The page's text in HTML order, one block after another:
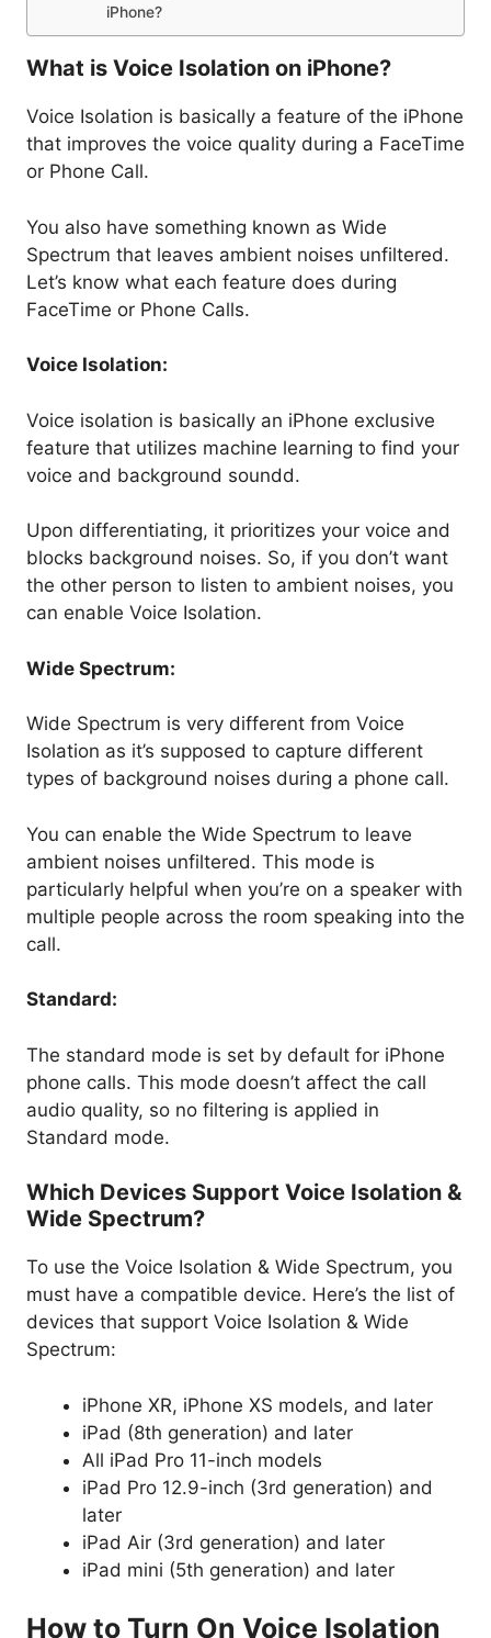
iPhone?
What is Voice Isolation on iPhone?
Voice Isolation is basically a feature of the iPhone
that improves the voice quality during a FaceTime
or Phone Call.
You also have something known as Wide
Spectrum that leaves ambient noises unfiltered.
Let’s know what each feature does during
FaceTime or Phone Calls.
Voice Isolation:
Voice isolation is basically an iPhone exclusive
feature that utilizes machine learning to find your
voice and background soundd.
Upon differentiating, it prioritizes your voice and
blocks background noises. So, if you don’t want
the other person to listen to ambient noises, you
can enable Voice Isolation.
Wide Spectrum:
Wide Spectrum is very different from Voice
Isolation as it’s supposed to capture different
types of background noises during a phone call.
You can enable the Wide Spectrum to leave
ambient noises unfiltered. This mode is
particularly helpful when you’re on a speaker with
multiple people across the room speaking into the
call.
Standard:
The standard mode is set by default for iPhone
phone calls. This mode doesn’t affect the call
audio quality, so no filtering is applied in
Standard mode.
Which Devices Support Voice Isolation &
Wide Spectrum?
To use the Voice Isolation & Wide Spectrum, you
must have a compatible device. Here’s the list of
devices that support Voice Isolation & Wide
Spectrum:
iPhone XR, iPhone XS models, and later
iPad (8th generation) and later
All iPad Pro 11-inch models
iPad Pro 12.9-inch (3rd generation) and
later
iPad Air (3rd generation) and later
iPad mini (5th generation) and later
How to Turn On Voice Isolation